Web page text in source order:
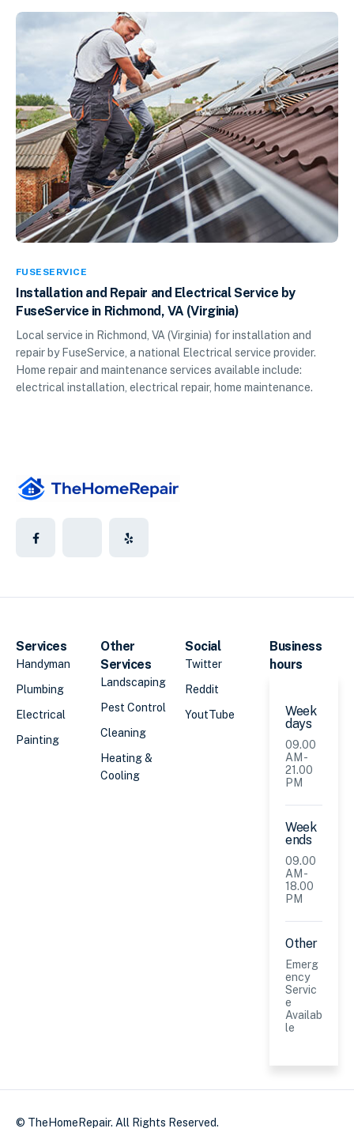
FUSESERVICE
Installation and Repair and Electrical Service by
FuseService in Richmond, VA (Virginia)
Local service in Richmond, VA (Virginia) for installation and
repair by FuseService, a national Electrical service provider.
Home repair and maintenance services available include:
electrical installation, electrical repair, home maintenance.
Services
Handyman
Plumbing
Electrical
Painting
Other
Services
Landscaping
Pest Control
Cleaning
Heating &
Cooling
Social
Twitter
Reddit
YoutTube
Business
hours
Week
days
09.00
AM -
21.00
PM
Week
ends
09.00
AM -
18.00
PM
Other
Emerg
ency
Servic
e
Availab
le
© TheHomeRepair. All Rights Reserved.